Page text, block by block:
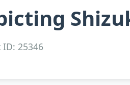
25346